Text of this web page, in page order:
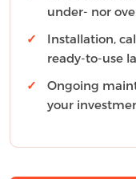
under- nor
Installation,
ready-to-use
Ongoing
your